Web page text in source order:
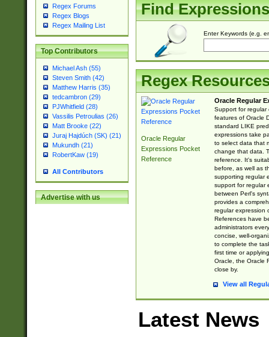
Regex Forums
Regex Blogs
Regex Mailing List
Top Contributors
Michael Ash (55)
Steven Smith (42)
Matthew Harris (35)
tedcambron (29)
PJWhitfield (28)
Vassilis Petroulias (26)
Matt Brooke (22)
Juraj Hajdúch (SK) (21)
Mukundh (21)
RobertKaw (19)
All Contributors
Advertise with us
Find Expressions
Enter Keywords (e.g.
Regex
Oracle Regular
Expressions Pocket
Reference
Oracle Regular
Support for regular
features of Oracle
standard LIKE
expressions take
to select data that
change that data.
reference. It's
before, as well as
supporting regular
support for regular
between Perl's
provides a
regular expression
References have
administrators
concise, well-
to complete the
first time or
Oracle, the Oracle
close by.
View all
Latest News